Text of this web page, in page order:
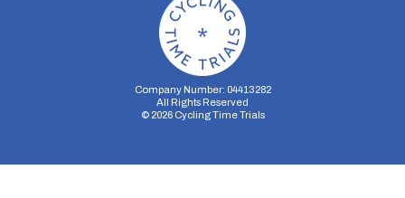
Company Number: 04413282
All Rights Reserved
© 2026Cycling Time Trials